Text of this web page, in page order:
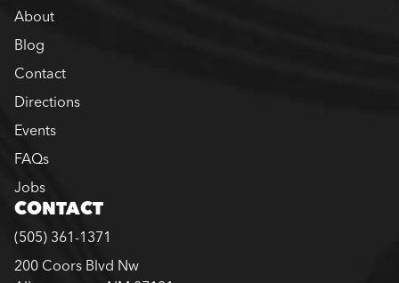
About
Blog
Contact
Directions
Events
FAQs
Jobs
CONTACT
(505) 361-1371
200 Coors Blvd Nw